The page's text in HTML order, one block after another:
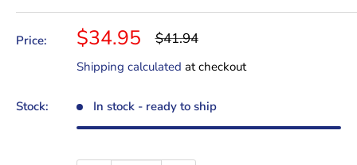
Price: Sale
price
$34.95 Regular
$41.94
Shipping calculated at checkout
Stock: In stock - ready to ship